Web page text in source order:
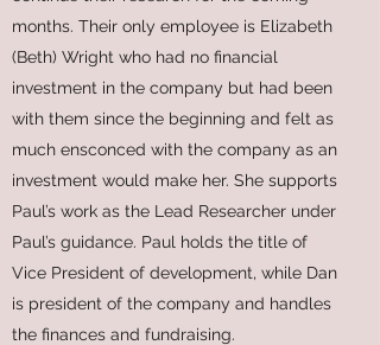
months. Their only employee is Elizabeth
(Beth) Wright who had no financial
investment in the company but had been
with them since the beginning and felt as
much ensconced with the company as an
investment would make her. She supports
Paul’s work as the Lead Researcher under
Paul’s guidance. Paul holds the title of
Vice President of development, while Dan
is president of the company and handles
the finances and fundraising.